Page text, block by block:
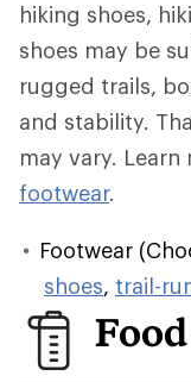
hiking shoes,
shoes may be
rugged trails,
and stability.
may vary.
footwear.
Footwear
shoes, trail-